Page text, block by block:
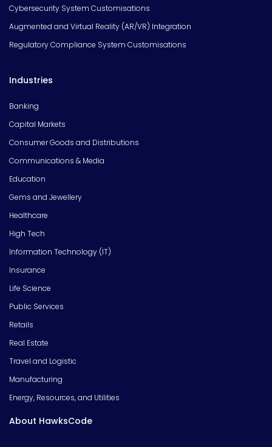
Cybersecurity System Customisations
Augmented and Virtual Reality (AR/VR) Integration
Regulatory Compliance System Customisations
Industries
Banking
Capital Markets
Consumer Goods and Distributions
Communications & Media
Education
Gems and Jewellery
Healthcare
High Tech
Information Technology (IT)
Insurance
Life Science
Public Services
Retails
Real Estate
Travel and Logistic
Manufacturing
Energy, Resources, and Utilities
About HawksCode